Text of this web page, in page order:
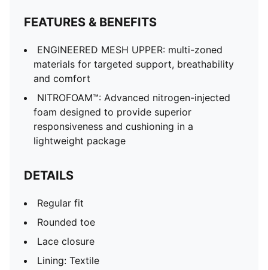
FEATURES & BENEFITS
ENGINEERED MESH UPPER: multi-zoned
materials for targeted support, breathability
and comfort
NITROFOAM™: Advanced nitrogen-injected
foam designed to provide superior
responsiveness and cushioning in a
lightweight package
DETAILS
Regular fit
Rounded toe
Lace closure
Lining: Textile